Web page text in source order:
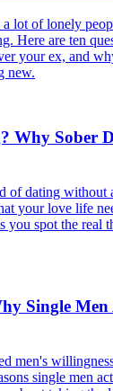
lot of lonely
Here are ten
your ex, and
new.
Why Sober
of dating without
your love life
you spot the real
Single Men
men's
single men